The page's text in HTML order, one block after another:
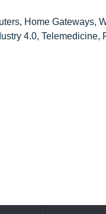
Home Gateways,
4.0,